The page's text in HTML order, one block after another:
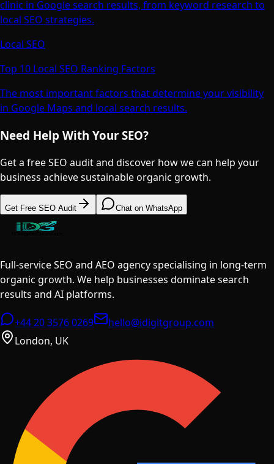
clinic in Google search results, from keyword research to
local SEO strategies.
Local SEO
Top 10 Local SEO Ranking Factors
The most important factors that determine your visibility
in Google Maps and local search results.
Need Help With Your SEO?
Get a free SEO audit and discover how we can help your
business achieve sustainable organic growth.
Get Free SEO Audit Chat on WhatsApp
Full-service SEO and AEO agency specialising in long-term
organic growth. We help businesses dominate search
results and AI platforms.
+44 20 3576 0269
hello@idigitgroup.com
London, UK